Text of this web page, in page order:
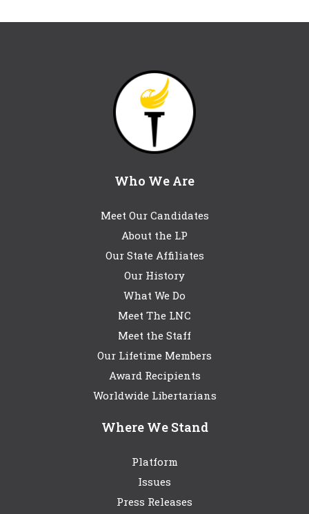
Who We Are
Meet Our Candidates
About the LP
Our State Affiliates
Our History
What We Do
Meet The LNC
Meet the Staff
Our Lifetime Members
Award Recipients
Worldwide Libertarians
Where We Stand
Platform
Issues
Press Releases